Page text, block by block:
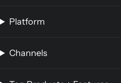
Platform
Channels